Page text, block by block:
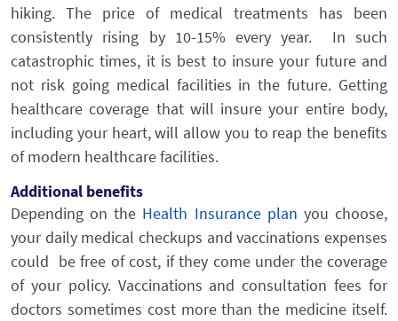
hiking. The price of medical treatments has been
consistently rising by 10-15% every year. In such
catastrophic times, it is best to insure your future and
not risk going medical facilities in the future. Getting
healthcare coverage that will insure your entire body,
including your heart, will allow you to reap the benefits
of modern healthcare facilities.
Additional benefits
Depending on the Health Insurance plan you choose,
your daily medical checkups and vaccinations expenses
could be free of cost, if they come under the coverage
of your policy. Vaccinations and consultation fees for
doctors sometimes cost more than the medicine itself.